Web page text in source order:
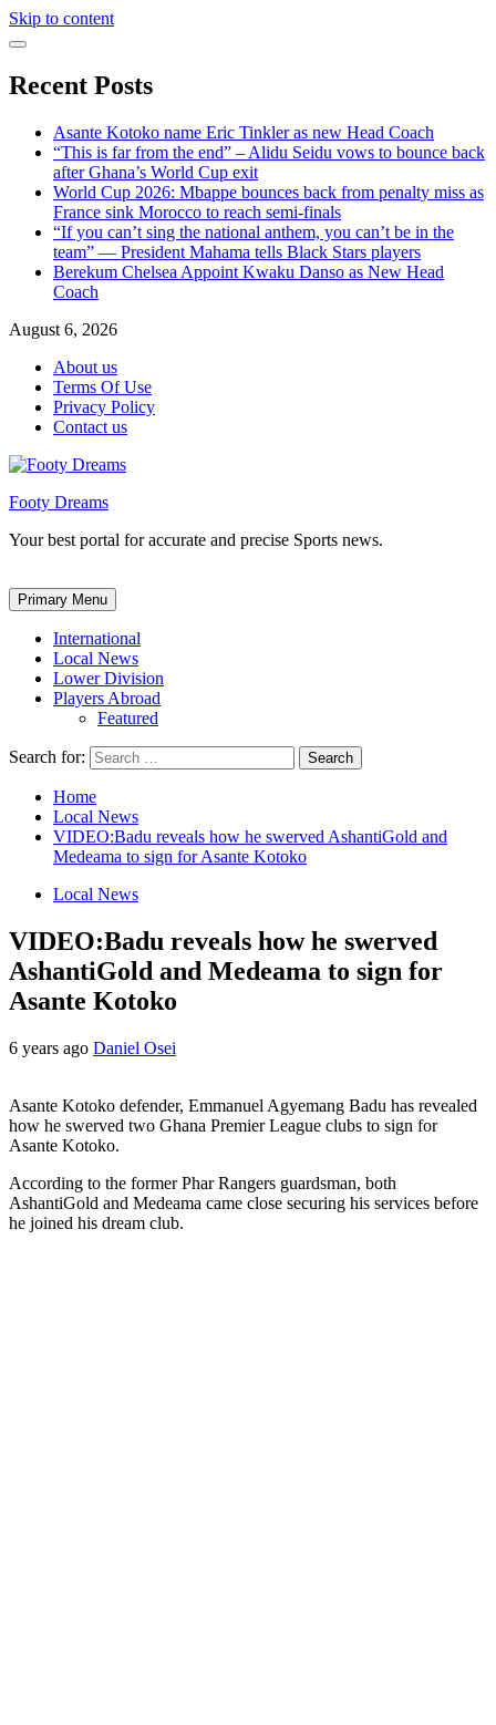
Skip to content
Recent Posts
Asante Kotoko name Eric Tinkler as new Head Coach
“This is far from the end” – Alidu Seidu vows to bounce back
after Ghana’s World Cup exit
World Cup 2026: Mbappe bounces back from penalty miss as
France sink Morocco to reach semi-finals
“If you can’t sing the national anthem, you can’t be in the
team” — President Mahama tells Black Stars players
Berekum Chelsea Appoint Kwaku Danso as New Head
Coach
August 6, 2026
About us
Terms Of Use
Privacy Policy
Contact us
Footy Dreams
Your best portal for accurate and precise Sports news.
Primary Menu
International
Local News
Lower Division
Players Abroad
Featured
Search for:
Home
Local News
VIDEO:Badu reveals how he swerved AshantiGold and
Medeama to sign for Asante Kotoko
Local News
VIDEO:Badu reveals how he swerved
AshantiGold and Medeama to sign for
Asante Kotoko
6 years ago Daniel Osei
Asante Kotoko defender, Emmanuel Agyemang Badu has revealed
how he swerved two Ghana Premier League clubs to sign for
Asante Kotoko.
According to the former Phar Rangers guardsman, both
AshantiGold and Medeama came close securing his services before
he joined his dream club.